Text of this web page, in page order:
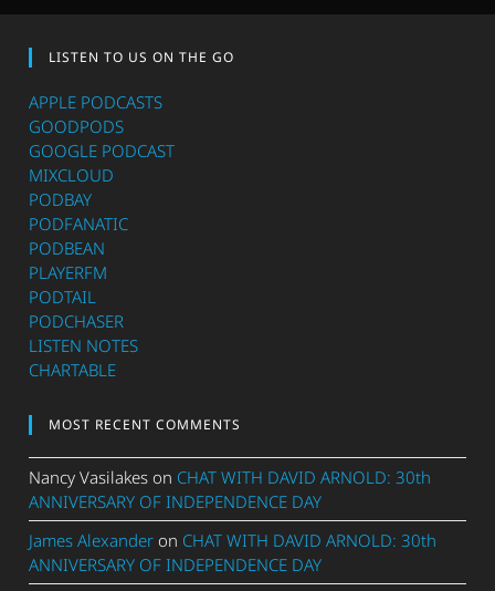
LISTEN TO US ON THE GO
APPLE PODCASTS
GOODPODS
GOOGLE PODCAST
MIXCLOUD
PODBAY
PODFANATIC
PODBEAN
PLAYERFM
PODTAIL
PODCHASER
LISTEN NOTES
CHARTABLE
MOST RECENT COMMENTS
Nancy Vasilakes on CHAT WITH DAVID ARNOLD: 30th
ANNIVERSARY OF INDEPENDENCE DAY
James Alexander on CHAT WITH DAVID ARNOLD: 30th
ANNIVERSARY OF INDEPENDENCE DAY